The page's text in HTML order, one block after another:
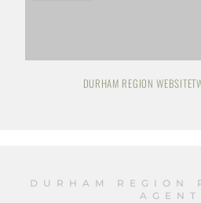
DURHAM REGION WEBSITE
DURHAM REGION